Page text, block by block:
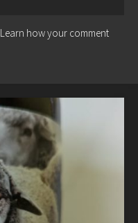
Learn how your comment